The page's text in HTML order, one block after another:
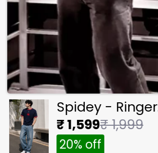
Spidey - Ringer
Cropped Tee
₹ 1,599₹ 1,999
20% off